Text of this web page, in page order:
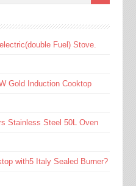
Fuel) Stove.
Gold Induction Cooktop
Stainless Steel 50L Oven
with5 Italy Sealed Burner?